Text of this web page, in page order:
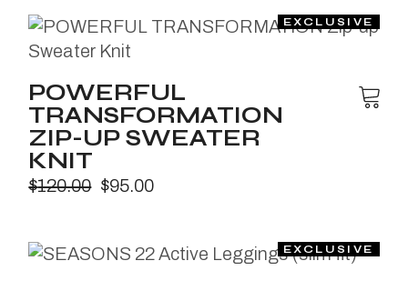
POWERFUL
TRANSFORMATION
ZIP-UP SWEATER
KNIT
$120.00 $95.00